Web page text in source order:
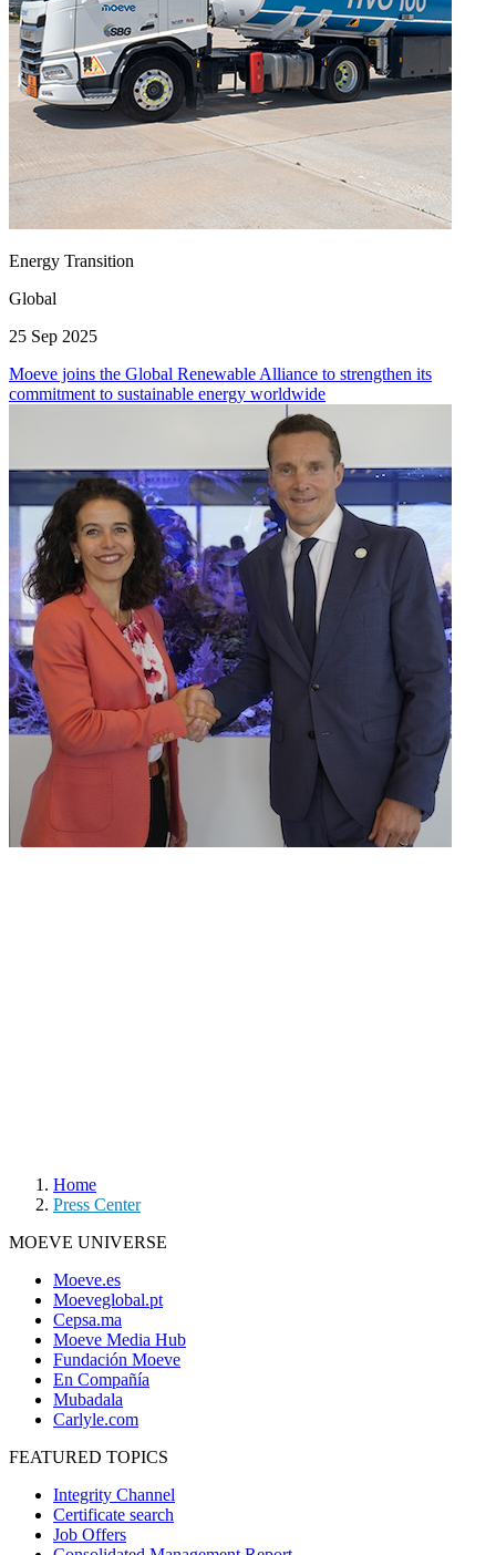
Energy Transition
Global
25 Sep 2025
Moeve joins the Global Renewable Alliance to strengthen its
commitment to sustainable energy worldwide
Home
Press Center
MOEVE UNIVERSE
Moeve.es
Moeveglobal.pt
Cepsa.ma
Moeve Media Hub
Fundación Moeve
En Compañía
Mubadala
Carlyle.com
FEATURED TOPICS
Integrity Channel
Certificate search
Job Offers